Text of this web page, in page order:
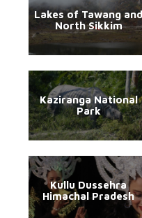
Lakes of Tawang and
North Sikkim
Kaziranga National
Park
Kullu Dussehra
Himachal Pradesh